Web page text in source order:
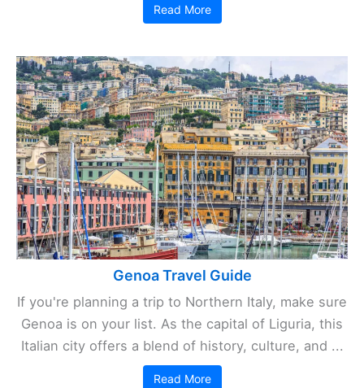
Read More
Genoa Travel Guide
If you're planning a trip to Northern Italy, make sure
Genoa is on your list. As the capital of Liguria, this
Italian city offers a blend of history, culture, and ...
Read More